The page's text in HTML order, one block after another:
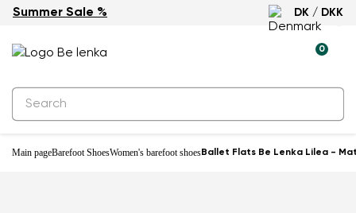
Summer Sale % DK / DKK
0
Main pageBarefoot ShoesWomen's barefoot shoesBallet Flats Be Lenka Lilea -
New